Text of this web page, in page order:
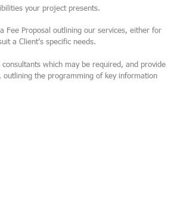
your project presents.
Fee Proposal outlining our services, either for
a Client’s specific needs.
which may be required, and provide
the programming of key information